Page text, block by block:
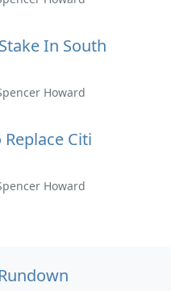
In South
Howard
Citi
Howard